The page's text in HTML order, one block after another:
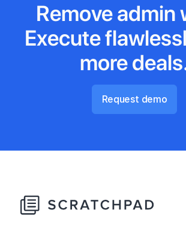
Remove admin
Execute
more
Request demo